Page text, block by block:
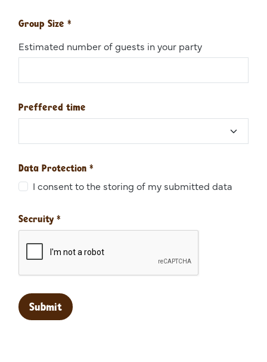
Group Size *
Estimated number of guests in your party
Preffered time
Data Protection *
I consent to the storing of my submitted data
Secruity *